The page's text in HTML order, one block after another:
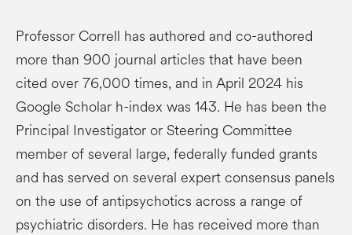
Professor Correll has authored and co-authored
more than 900 journal articles that have been
cited over 76,000 times, and in April 2024 his
Google Scholar h-index was 143. He has been the
Principal Investigator or Steering Committee
member of several large, federally funded grants
and has served on several expert consensus panels
on the use of antipsychotics across a range of
psychiatric disorders. He has received more than